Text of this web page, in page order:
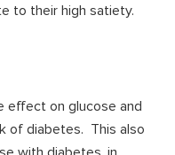
to their high satiety.
effect on glucose and
of diabetes. This also